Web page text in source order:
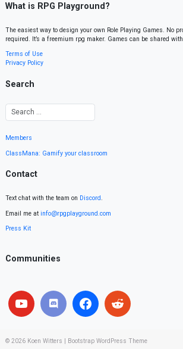
What is RPG Playground?
The easiest way to design your own Role Playing Games. No
required. It’s a freemium rpg maker. Games can be shared
Terms of Use
Privacy Policy
Search
Members
ClassMana: Gamify your classroom
Contact
Text chat with the team on Discord.
Email me at info@rpgplayground.com
Press Kit
Communities
© 2026 Koen Witters Bootstrap WordPress Theme